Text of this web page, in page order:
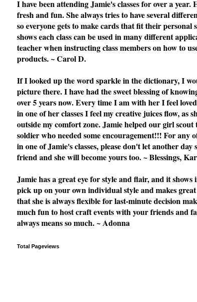
I have been attending Jamie's classes for over a year.
fresh and fun. She always tries to have several
so everyone gets to make cards that fit their personal
shows each class can be used in many different
teacher when instructing class members on how to
products. ~ Carol D.
If I looked up the word sparkle in the dictionary, I
picture there. I have had the sweet blessing of
over 5 years now. Every time I am with her I feel
in one of her classes I feel my creative juices flow, as
outside my comfort zone. Jamie helped our girl
soldier who needed some encouragement!!! For any
in one of Jamie's classes, please don't let another day
friend and she will become yours too. ~ Blessings,
Jamie has a great eye for style and flair, and it
pick up on your own individual style and makes
that she is always flexible for last-minute decision
much fun to host craft events with your friends and
always means so much. ~ Adonna
Total Pageviews